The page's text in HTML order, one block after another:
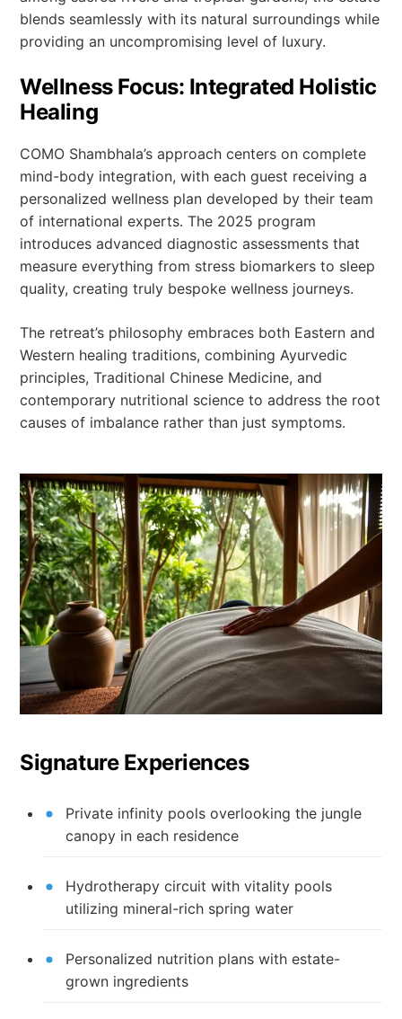
blends seamlessly with its natural surroundings while
providing an uncompromising level of luxury.
Wellness Focus: Integrated Holistic
Healing
COMO Shambhala’s approach centers on complete
mind-body integration, with each guest receiving a
personalized wellness plan developed by their team
of international experts. The 2025 program
introduces advanced diagnostic assessments that
measure everything from stress biomarkers to sleep
quality, creating truly bespoke wellness journeys.
The retreat’s philosophy embraces both Eastern and
Western healing traditions, combining Ayurvedic
principles, Traditional Chinese Medicine, and
contemporary nutritional science to address the root
causes of imbalance rather than just symptoms.
Signature Experiences
Private infinity pools overlooking the jungle
canopy in each residence
Hydrotherapy circuit with vitality pools
utilizing mineral-rich spring water
Personalized nutrition plans with estate-
grown ingredients